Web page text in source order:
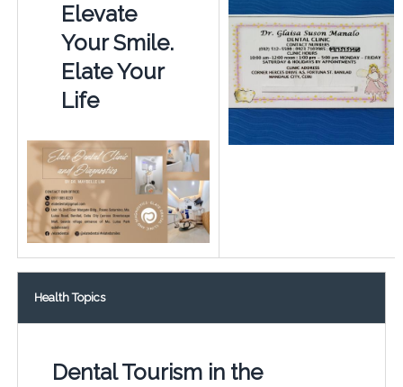
Elevate
Your Smile.
Elate Your
Life
Health Topics
Dental Tourism in the